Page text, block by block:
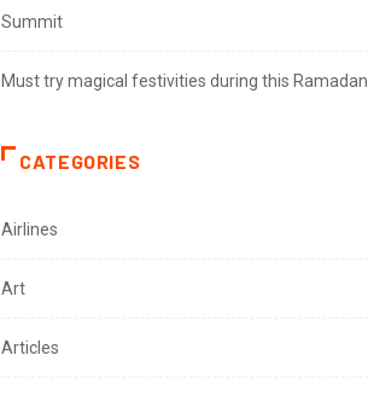
Summit
Must try magical festivities during this Ramadan
CATEGORIES
Airlines
Art
Articles